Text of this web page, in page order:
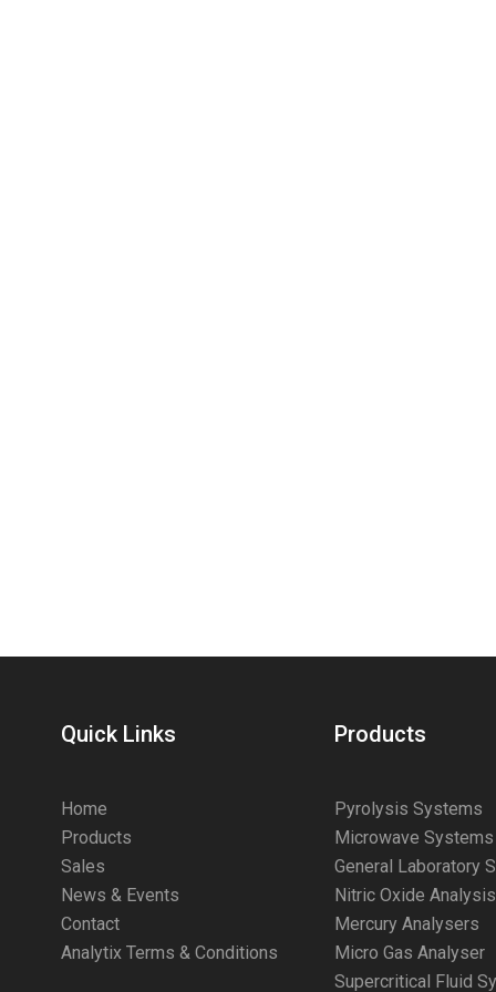
Quick Links
Home
Products
Sales
News & Events
Contact
Analytix Terms & Conditions
Products
Pyrolysis Systems
Microwave Systems
General Laboratory
Nitric Oxide Analysis
Mercury Analysers
Micro Gas Analyser
Supercritical Fluid